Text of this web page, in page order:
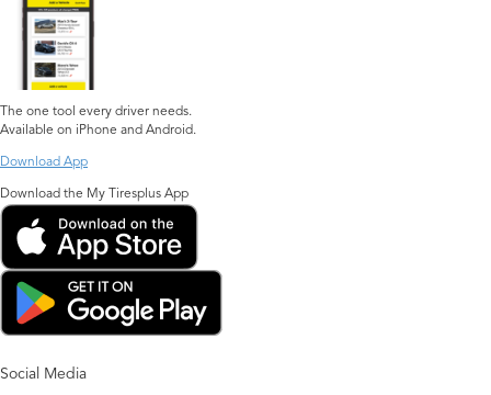
The one tool every driver needs.
Available on iPhone and Android.
Download App
Download the My Tiresplus App
Social Media